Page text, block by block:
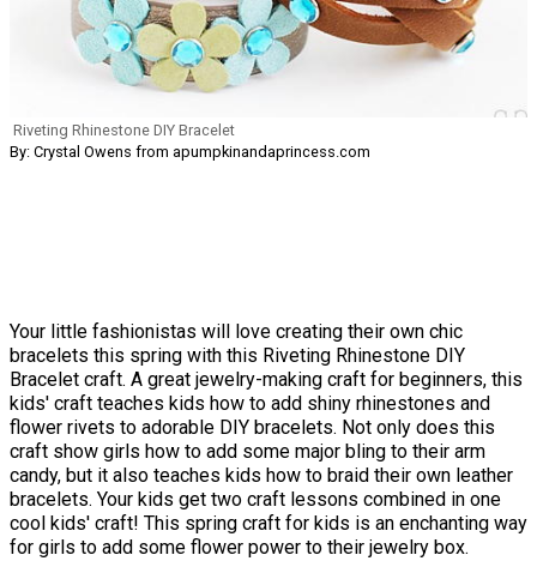
Riveting Rhinestone DIY Bracelet
By: Crystal Owens from apumpkinandaprincess.com
Your little fashionistas will love creating their own chic
bracelets this spring with this Riveting Rhinestone DIY
Bracelet craft. A great jewelry-making craft for beginners, this
kids' craft teaches kids how to add shiny rhinestones and
flower rivets to adorable DIY bracelets. Not only does this
craft show girls how to add some major bling to their arm
candy, but it also teaches kids how to braid their own leather
bracelets. Your kids get two craft lessons combined in one
cool kids' craft! This spring craft for kids is an enchanting way
for girls to add some flower power to their jewelry box.